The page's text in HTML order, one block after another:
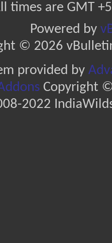
times are GMT
Powered by
© 2026
provided by
Copyright ©
2022